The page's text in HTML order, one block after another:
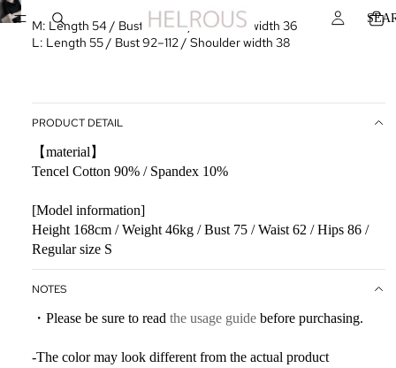
M: Length 54 / Bust 88–108 / Shoulder width 36
L: Length 55 / Bust 92–112 / Shoulder width 38
PRODUCT DETAIL
【material】
Tencel Cotton 90% / Spandex 10%
[Model information]
Height 168cm / Weight 46kg / Bust 75 / Waist 62 / Hips 86 /
Regular size S
NOTES
・Please be sure to read the usage guide before purchasing.
-The color may look different from the actual product